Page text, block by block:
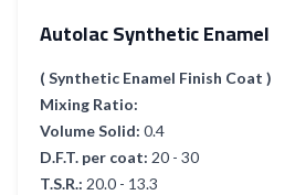
Autolac Synthetic Enamel
( Synthetic Enamel Finish Coat )
Mixing Ratio:
Volume Solid: 0.4
D.F.T. per coat: 20 - 30
T.S.R.: 20.0 - 13.3